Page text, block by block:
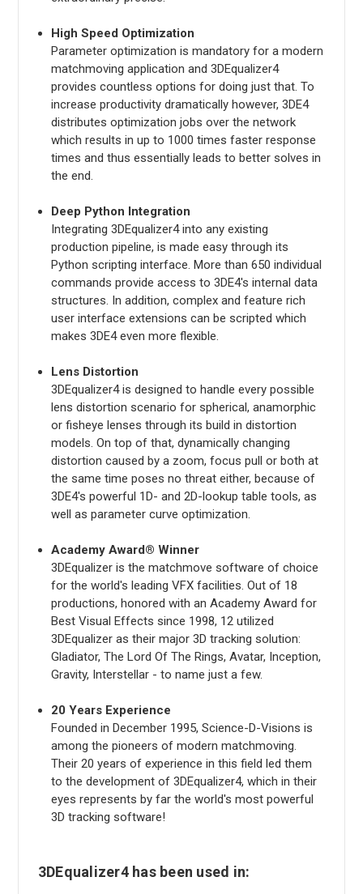
High Speed Optimization
Parameter optimization is mandatory for a modern
matchmoving application and 3DEqualizer4
provides countless options for doing just that. To
increase productivity dramatically however, 3DE4
distributes optimization jobs over the network
which results in up to 1000 times faster response
times and thus essentially leads to better solves in
the end.
Deep Python Integration
Integrating 3DEqualizer4 into any existing
production pipeline, is made easy through its
Python scripting interface. More than 650 individual
commands provide access to 3DE4's internal data
structures. In addition, complex and feature rich
user interface extensions can be scripted which
makes 3DE4 even more flexible.
Lens Distortion
3DEqualizer4 is designed to handle every possible
lens distortion scenario for spherical, anamorphic
or fisheye lenses through its build in distortion
models. On top of that, dynamically changing
distortion caused by a zoom, focus pull or both at
the same time poses no threat either, because of
3DE4's powerful 1D- and 2D-lookup table tools, as
well as parameter curve optimization.
Academy Award® Winner
3DEqualizer is the matchmove software of choice
for the world's leading VFX facilities. Out of 18
productions, honored with an Academy Award for
Best Visual Effects since 1998, 12 utilized
3DEqualizer as their major 3D tracking solution:
Gladiator, The Lord Of The Rings, Avatar, Inception,
Gravity, Interstellar - to name just a few.
20 Years Experience
Founded in December 1995, Science-D-Visions is
among the pioneers of modern matchmoving.
Their 20 years of experience in this field led them
to the development of 3DEqualizer4, which in their
eyes represents by far the world's most powerful
3D tracking software!
3DEqualizer4 has been used in: